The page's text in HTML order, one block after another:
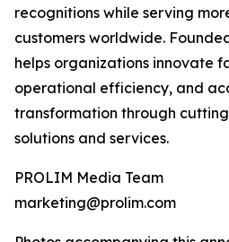
recognitions while serving
customers worldwide.
helps organizations innovate
operational efficiency, and
transformation through
solutions and services.
PROLIM Media Team
marketing@prolim.com